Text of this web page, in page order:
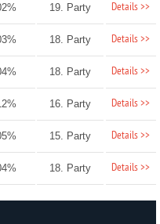
19. Party Details >>
18. Party Details >>
18. Party Details >>
16. Party Details >>
15. Party Details >>
18. Party Details >>